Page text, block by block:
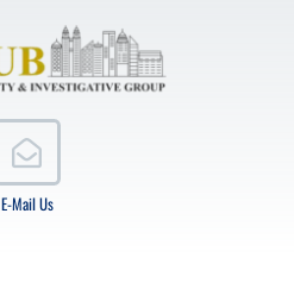
E-Mail Us